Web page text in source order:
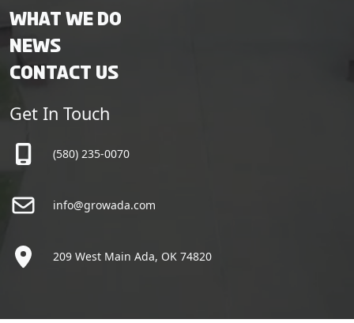
What We Do
News
Contact Us
Get In Touch
(580) 235-0070
info@growada.com
209 West Main Ada, OK 74820